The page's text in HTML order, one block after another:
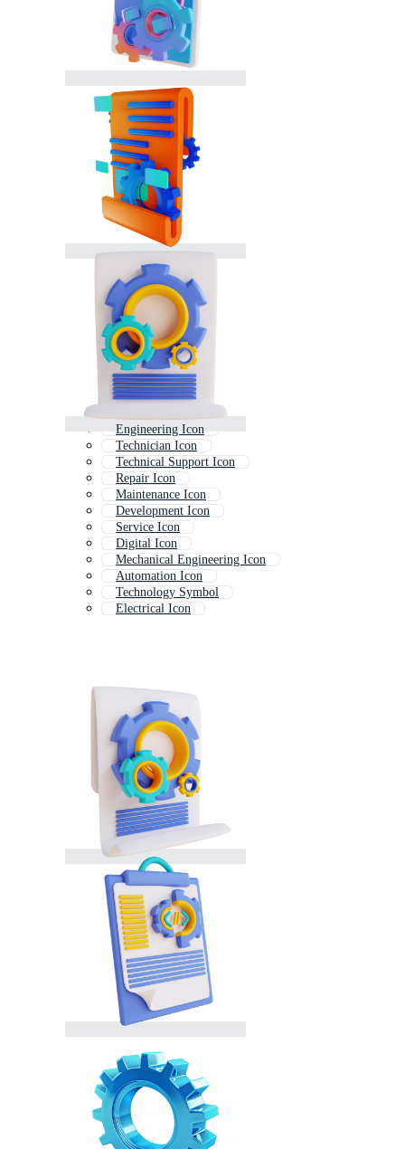
Engineering Icon
Technician Icon
Technical Support Icon
Repair Icon
Maintenance Icon
Development Icon
Service Icon
Digital Icon
Mechanical Engineering Icon
Automation Icon
Technology Symbol
Electrical Icon